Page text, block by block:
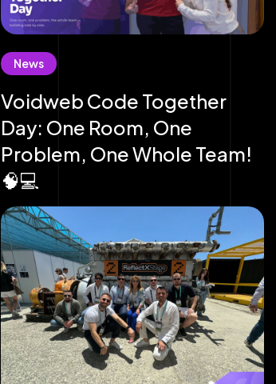
News
Voidweb Code Together
Day: One Room, One
Problem, One Whole Team!
🧠💻